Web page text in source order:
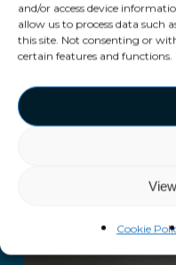
and/or access device
allow us to process data such
this site. Not consenting or
certain features and functions.
Cookie